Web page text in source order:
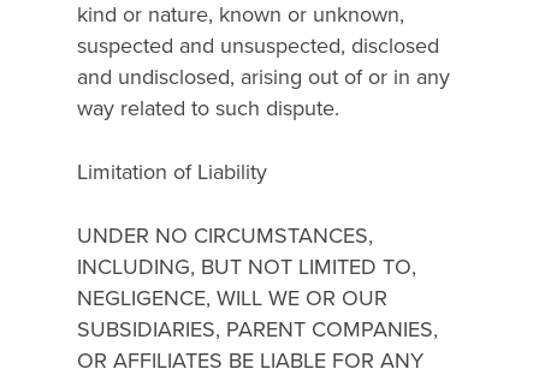
kind or nature, known or unknown,
suspected and unsuspected, disclosed
and undisclosed, arising out of or in any
way related to such dispute.
Limitation of Liability
UNDER NO CIRCUMSTANCES,
INCLUDING, BUT NOT LIMITED TO,
NEGLIGENCE, WILL WE OR OUR
SUBSIDIARIES, PARENT COMPANIES,
OR AFFILIATES BE LIABLE FOR ANY